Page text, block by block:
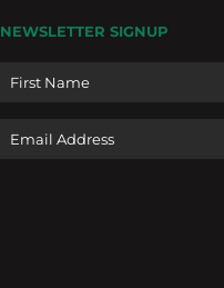
NEWSLETTER SIGNUP